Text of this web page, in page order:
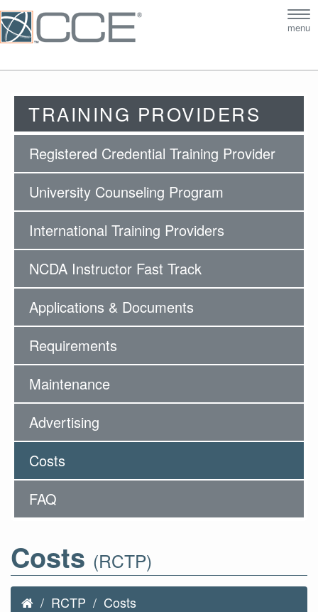
menu
TRAINING PROVIDERS
Registered Credential Training Provider
University Counseling Program
International Training Providers
NCDA Instructor Fast Track
Applications & Documents
Requirements
Maintenance
Advertising
Costs
FAQ
Costs (RCTP)
RCTP Costs